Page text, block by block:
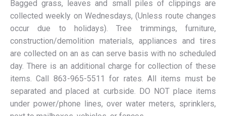
Bagged grass, leaves and small piles of clippings are
collected weekly on Wednesdays, (Unless route changes
occur due to holidays). Tree trimmings, furniture,
construction/demolition materials, appliances and tires
are collected on an as can serve basis with no scheduled
day. There is an additional charge for collection of these
items. Call 863-965-5511 for rates. All items must be
separated and placed at curbside. DO NOT place items
under power/phone lines, over water meters, sprinklers,